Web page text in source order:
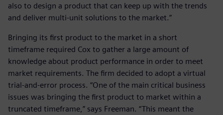
also to design a product that can keep up with the trends
and deliver multi-unit solutions to the market.”
Bringing its first product to the market in a short
timeframe required Cox to gather a large amount of
knowledge about product performance in order to meet
market requirements. The firm decided to adopt a virtual
trial-and-error process. “One of the main critical business
issues was bringing the first product to market within a
truncated timeframe,” says Freeman. “This meant the